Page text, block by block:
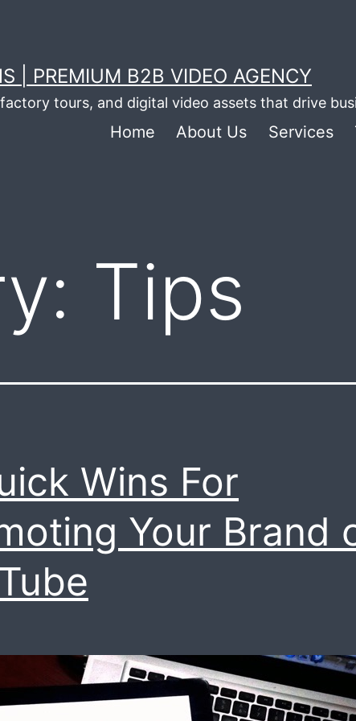
| PREMIUM B2B VIDEO AGENCY
tours, and digital video assets that drive
Home About Us Services
Tips
Wins For
Your Brand